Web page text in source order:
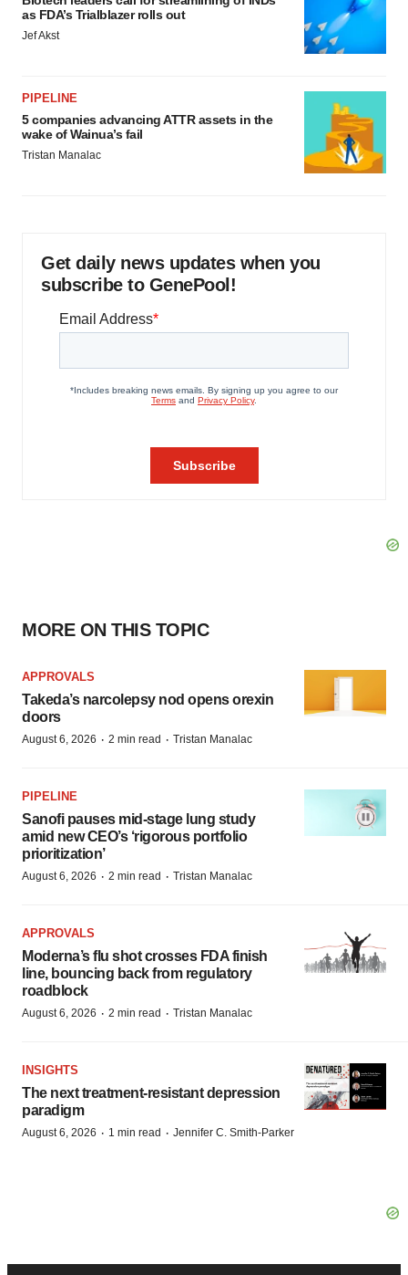
as FDA’s Trialblazer rolls out
Jef Akst
PIPELINE
5 companies advancing ATTR assets in the
wake of Wainua’s fail
Tristan Manalac
Get daily news updates when you
subscribe to GenePool!
MORE ON THIS TOPIC
APPROVALS
Takeda’s narcolepsy nod opens orexin
doors
August 6, 2026 · 2 min read · Tristan Manalac
PIPELINE
Sanofi pauses mid-stage lung study
amid new CEO’s ‘rigorous portfolio
prioritization’
August 6, 2026 · 2 min read · Tristan Manalac
APPROVALS
Moderna’s flu shot crosses FDA finish
line, bouncing back from regulatory
roadblock
August 6, 2026 · 2 min read · Tristan Manalac
INSIGHTS
The next treatment-resistant depression
paradigm
August 6, 2026 · 1 min read · Jennifer C. Smith-Parker